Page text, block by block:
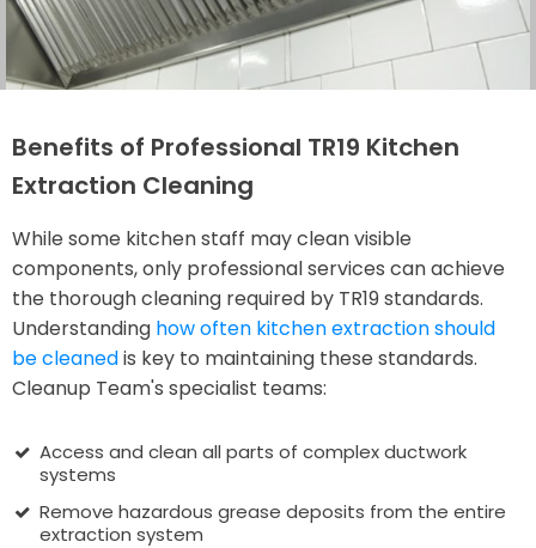
Benefits of Professional TR19 Kitchen
Extraction Cleaning
While some kitchen staff may clean visible
components, only professional services can achieve
the thorough cleaning required by TR19 standards.
Understanding how often kitchen extraction should
be cleanedis key to maintaining these standards.
Cleanup Team's specialist teams:
Access and clean all parts of complex ductwork
systems
Remove hazardous grease deposits from the entire
extraction system